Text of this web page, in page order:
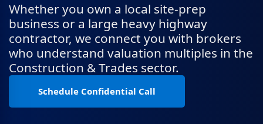
Whether you own a local site-prep
business or a large heavy highway
contractor, we connect you with brokers
who understand valuation multiples in the
Construction & Trades sector.
Schedule Confidential Call